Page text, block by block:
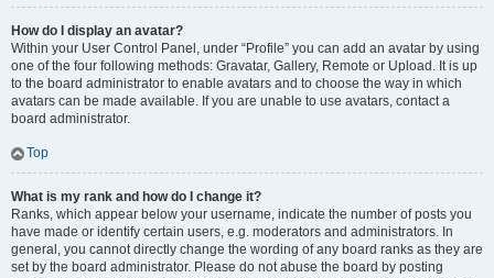
How do I display an avatar?
Within your User Control Panel, under “Profile” you can add an avatar by using
one of the four following methods: Gravatar, Gallery, Remote or Upload. It is up
to the board administrator to enable avatars and to choose the way in which
avatars can be made available. If you are unable to use avatars, contact a
board administrator.
Top
What is my rank and how do I change it?
Ranks, which appear below your username, indicate the number of posts you
have made or identify certain users, e.g. moderators and administrators. In
general, you cannot directly change the wording of any board ranks as they are
set by the board administrator. Please do not abuse the board by posting